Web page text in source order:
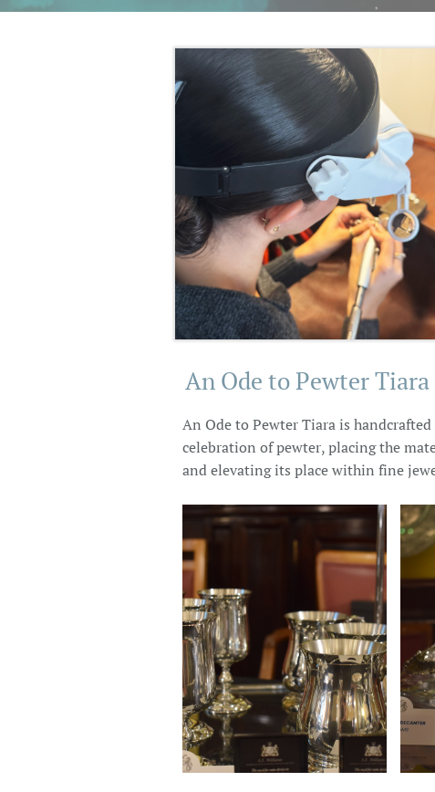
An Ode to Pewter Tiara
An Ode to Pewter Tiara is
celebration of pewter, placing the
and elevating its place within fine